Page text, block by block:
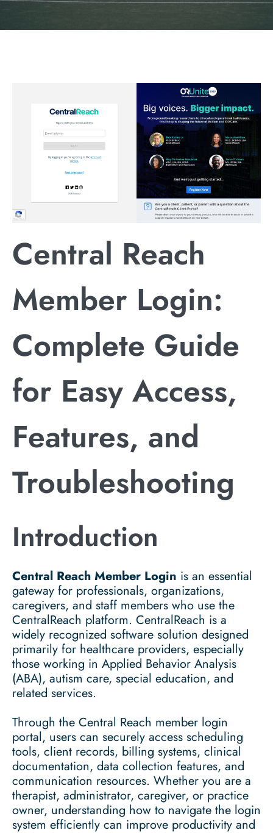
Central Reach
Member Login:
Complete Guide
for Easy Access,
Features, and
Troubleshooting
Introduction
Central Reach Member Login is an essential
gateway for professionals, organizations,
caregivers, and staff members who use the
CentralReach platform. CentralReach is a
widely recognized software solution designed
primarily for healthcare providers, especially
those working in Applied Behavior Analysis
(ABA), autism care, special education, and
related services.
Through the Central Reach member login
portal, users can securely access scheduling
tools, client records, billing systems, clinical
documentation, data collection features, and
communication resources. Whether you are a
therapist, administrator, caregiver, or practice
owner, understanding how to navigate the login
system efficiently can improve productivity and